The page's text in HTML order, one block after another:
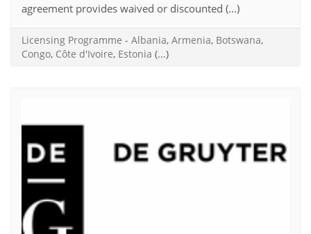
agreement provides waived or discounted (...)
Licensing Programme - Albania, Armenia, Botswana,
Congo, Côte d'Ivoire, Estonia (...)